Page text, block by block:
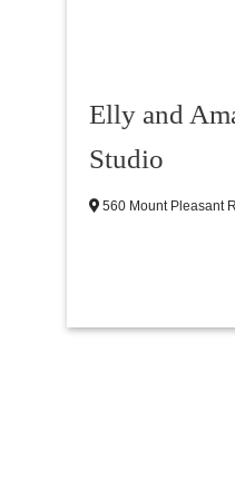
Elly and
Studio
560 Mount Pleasant